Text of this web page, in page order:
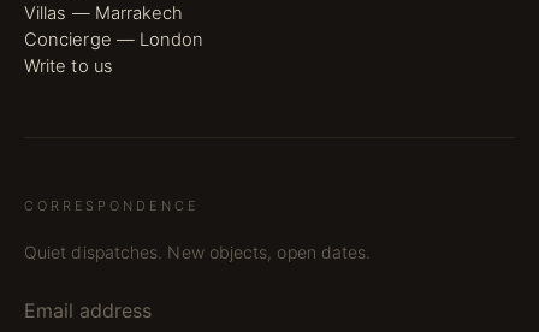
Villas — Marrakech
Concierge — London
Write to us
CORRESPONDENCE
Quiet dispatches. New objects, open dates.